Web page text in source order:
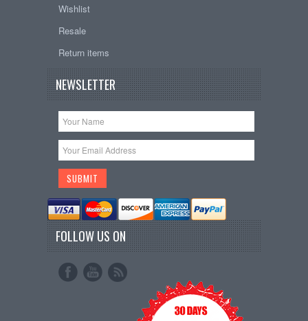
Wishlist
Resale
Return items
NEWSLETTER
FOLLOW US ON